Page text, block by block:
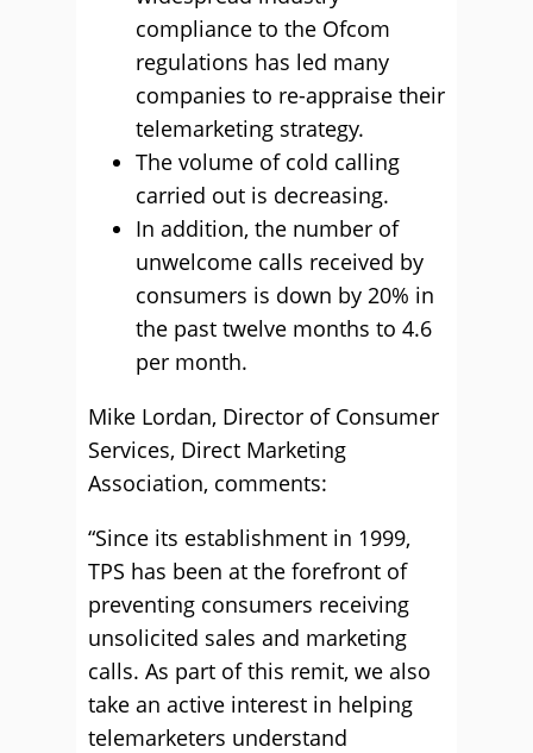
compliance to the Ofcom
regulations has led many
companies to re-appraise their
telemarketing strategy.
The volume of cold calling
carried out is decreasing.
In addition, the number of
unwelcome calls received by
consumers is down by 20% in
the past twelve months to 4.6
per month.
Mike Lordan, Director of Consumer
Services, Direct Marketing
Association, comments:
“Since its establishment in 1999,
TPS has been at the forefront of
preventing consumers receiving
unsolicited sales and marketing
calls. As part of this remit, we also
take an active interest in helping
telemarketers understand